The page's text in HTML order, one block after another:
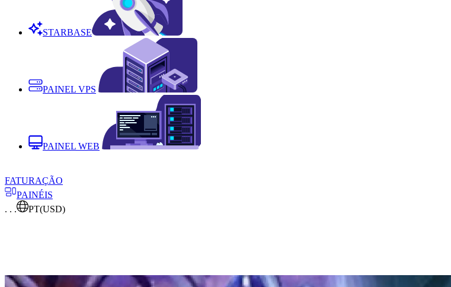
STARBASE
PAINEL VPS
PAINEL WEB
FATURAÇÃO
PAINÉIS
. . .
PT(USD)